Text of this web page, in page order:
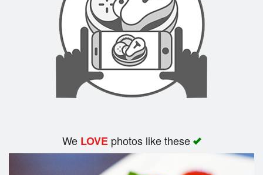
We LOVEphotos like these